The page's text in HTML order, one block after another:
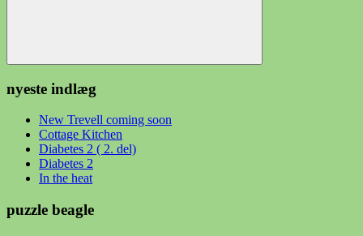
Søg
nyeste indlæg
New Trevell coming soon
Cottage Kitchen
Diabetes 2 ( 2. del)
Diabetes 2
In the heat
puzzle beagle